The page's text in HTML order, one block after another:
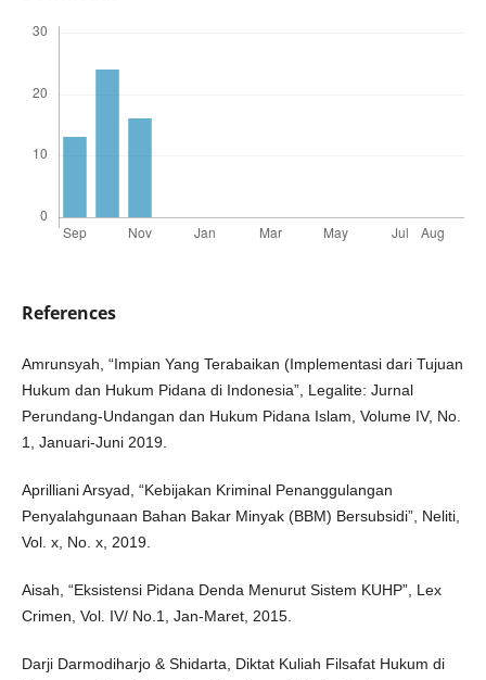
References
Amrunsyah, “Impian Yang Terabaikan (Implementasi dari Tujuan
Hukum dan Hukum Pidana di Indonesia”, Legalite: Jurnal
Perundang-Undangan dan Hukum Pidana Islam, Volume IV, No.
1, Januari-Juni 2019.
Aprilliani Arsyad, “Kebijakan Kriminal Penanggulangan
Penyalahgunaan Bahan Bakar Minyak (BBM) Bersubsidi”, Neliti,
Vol. x, No. x, 2019.
Aisah, “Eksistensi Pidana Denda Menurut Sistem KUHP”, Lex
Crimen, Vol. IV/ No.1, Jan-Maret, 2015.
Darji Darmodiharjo & Shidarta, Diktat Kuliah Filsafat Hukum di